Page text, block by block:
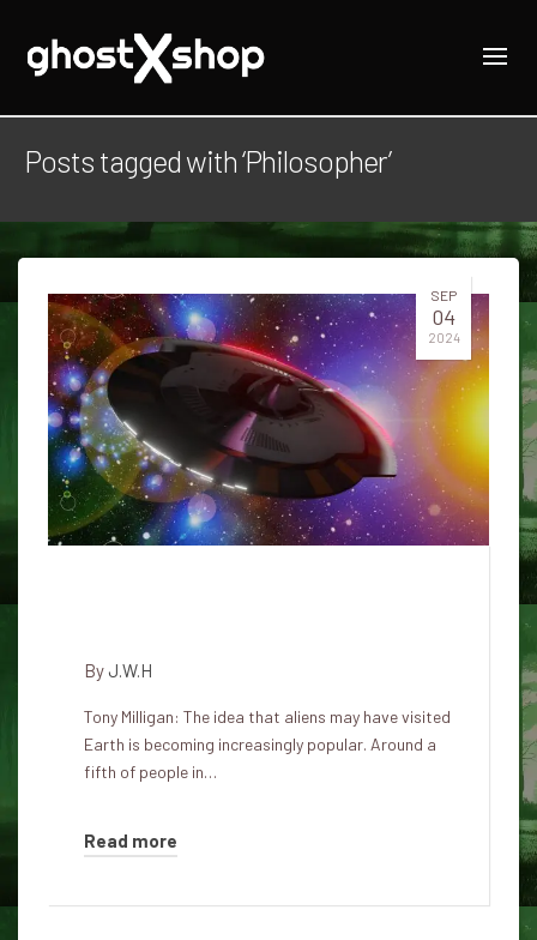
Posts tagged with ‘Philosopher’
SEP
04
2024
By J.W.H
Tony Milligan: The idea that aliens may have visited
Earth is becoming increasingly popular. Around a
fifth of people in…
Read more